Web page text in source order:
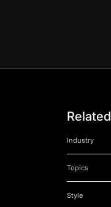
Related
Industry
Topics
Style